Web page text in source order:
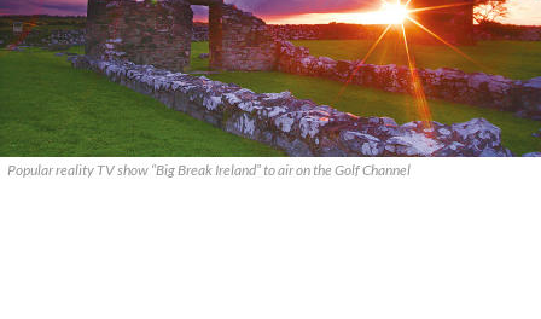
Popular reality TV show “Big Break Ireland” to air on the Golf Channel